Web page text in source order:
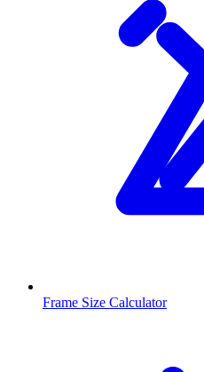
Frame Size Calculator